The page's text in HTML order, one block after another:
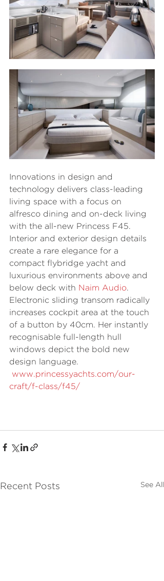
Innovations in design and
technology delivers class-leading
living space with a focus on
alfresco dining and on-deck living
with the all-new Princess F45.
Interior and exterior design details
create a rare elegance for a
compact flybridge yacht and
luxurious environments above and
below deck with Naim Audio.
Electronic sliding transom radically
increases cockpit area at the touch
of a button by 40cm. Her instantly
recognisable full-length hull
windows depict the bold new
design language.
www.princessyachts.com/our-
craft/f-class/f45/
Recent Posts See All